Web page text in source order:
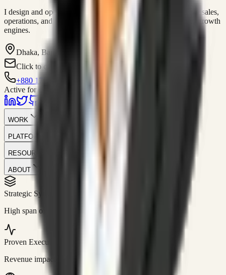
I design and operate business systems that connect marketing, sales,
operations, and digital execution into measurable, automated growth
engines.
Dhaka, Bangladesh
Click to contact
+880 1751-299259
Active for consulting
WORK
PLATFORM
RESOURCES
ABOUT
Strategic Systems
High span of control and lean operations.
Proven Execution
Revenue impact enabled for clients globally.